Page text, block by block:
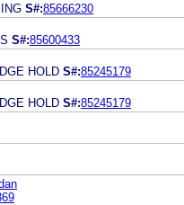
S#:85666230
S#:85600433
HOLD S#:85245179
HOLD S#:85245179